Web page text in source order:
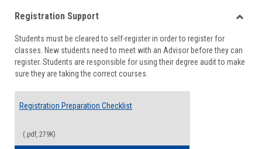
viewview
Registration Support
Students must be cleared to self-register in order to register for
classes. New students need to meet with an Advisor before they can
register. Students are responsible for using their degree audit to make
sure they are taking the correct courses.
Registration Preparation Checklist
(.pdf, 279K)